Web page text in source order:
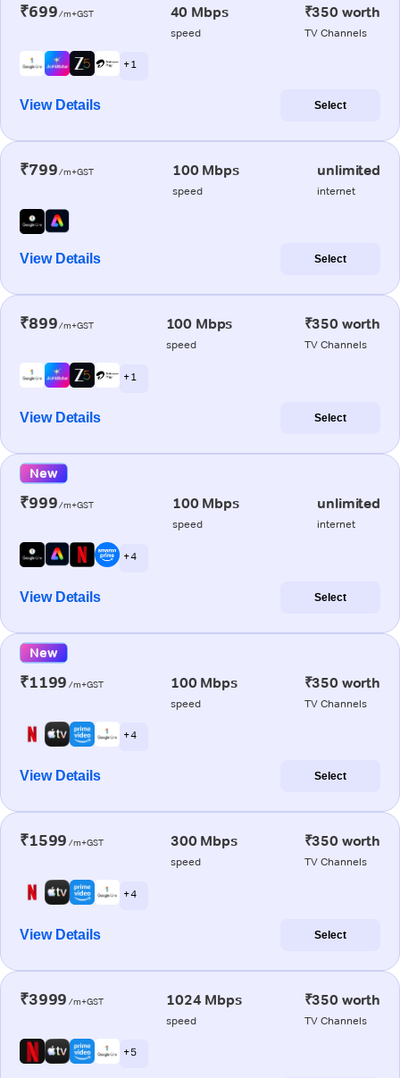
₹699/m+GST 40 Mbps
speed
₹350 worth
TV Channels
+ 1
View Details Select
₹799/m+GST 100 Mbps
speed
unlimited
internet
View Details Select
₹899/m+GST 100 Mbps
speed
₹350 worth
TV Channels
+ 1
View Details Select
New
₹999/m+GST 100 Mbps
speed
unlimited
internet
+ 4
View Details Select
New
₹1199 /m+GST 100 Mbps
speed
₹350 worth
TV Channels
+ 4
View Details Select
₹1599 /m+GST 300 Mbps
speed
₹350 worth
TV Channels
+ 4
View Details Select
₹3999 /m+GST 1024 Mbps
speed
₹350 worth
TV Channels
+ 5